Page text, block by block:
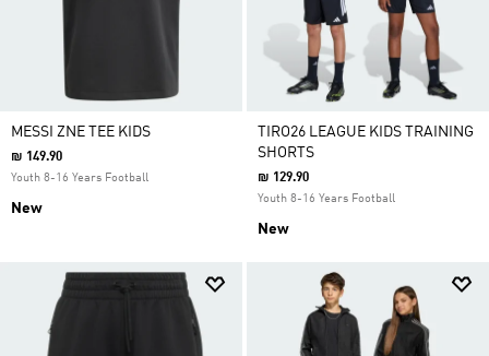
MESSI ZNE TEE KIDS
₪ 149.90
Youth 8-16 Years Football
New
TIRO26 LEAGUE KIDS TRAINING
SHORTS
₪ 129.90
Youth 8-16 Years Football
New